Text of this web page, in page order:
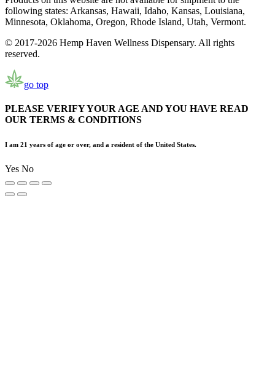
following states: Arkansas, Hawaii, Idaho, Kansas, Louisiana,
Minnesota, Oklahoma, Oregon, Rhode Island, Utah, Vermont.
© 2017-2026 Hemp Haven Wellness Dispensary. All rights
reserved.
go top
PLEASE VERIFY YOUR AGE AND YOU HAVE READ
OUR TERMS & CONDITIONS
I am 21 years of age or over, and a resident of the United States.
Yes No